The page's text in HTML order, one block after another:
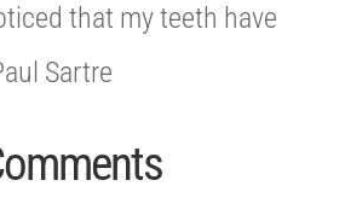
that my teeth have
Sartre